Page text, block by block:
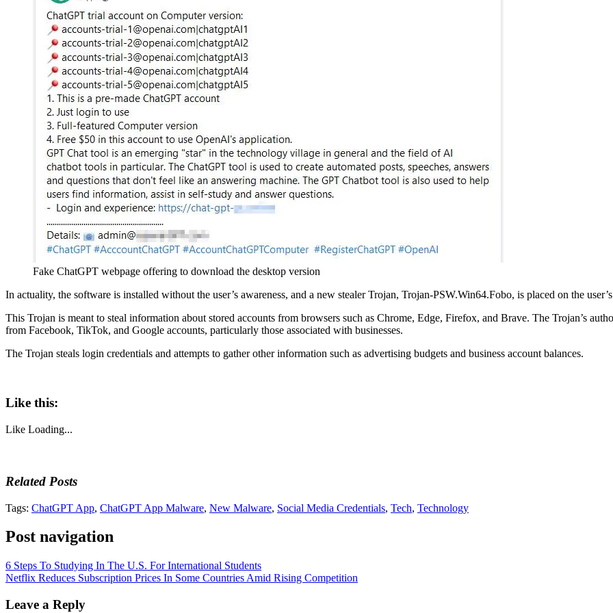
Fake ChatGPT webpage offering to download the desktop version
In actuality, the software is installed without the user’s awareness, and a new stealer Trojan, Trojan-PSW.Win64.Fobo, is placed on the
This Trojan is meant to steal information about stored accounts from browsers such as Chrome, Edge, Firefox, and Brave. The Trojan’s
from Facebook, TikTok, and Google accounts, particularly those associated with businesses.
The Trojan steals login credentials and attempts to gather other information such as advertising budgets and business account balances.
Like this:
Like Loading...
Related Posts
Tags: ChatGPT App, ChatGPT App Malware, New Malware, Social Media Credentials, Tech, Technology
Post navigation
6 Steps To Studying In The U.S. For International Students
Netflix Reduces Subscription Prices In Some Countries Amid Rising Competition
Leave a Reply